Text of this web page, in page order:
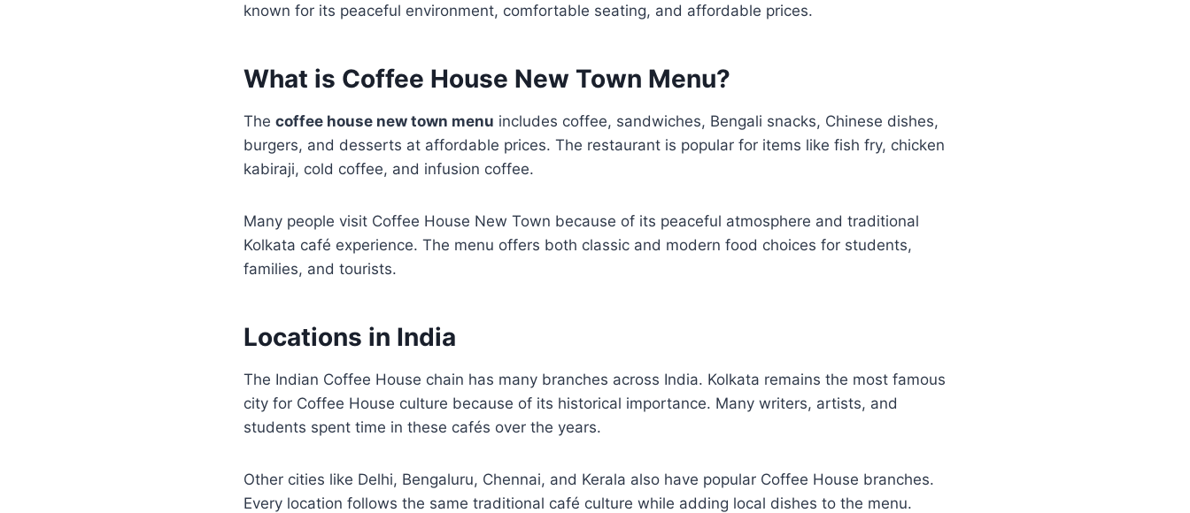
known for its peaceful environment, comfortable seating, and affordable prices.
What is Coffee House New Town Menu?
The coffee house new town menu includes coffee, sandwiches, Bengali snacks, Chinese dishes,
burgers, and desserts at affordable prices. The restaurant is popular for items like fish fry, chicken
kabiraji, cold coffee, and infusion coffee.
Many people visit Coffee House New Town because of its peaceful atmosphere and traditional
Kolkata café experience. The menu offers both classic and modern food choices for students,
families, and tourists.
Locations in India
The Indian Coffee House chain has many branches across India. Kolkata remains the most famous
city for Coffee House culture because of its historical importance. Many writers, artists, and
students spent time in these cafés over the years.
Other cities like Delhi, Bengaluru, Chennai, and Kerala also have popular Coffee House branches.
Every location follows the same traditional café culture while adding local dishes to the menu.